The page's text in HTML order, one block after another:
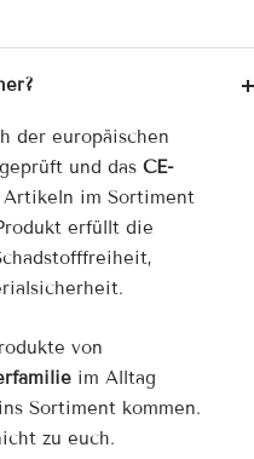
der europäischen
geprüft und das CE-
im Sortiment
erfüllt die
von
im Alltag
Sortiment kommen.
zu euch.